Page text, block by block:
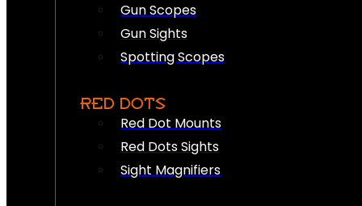
Gun Scopes
Gun Sights
Spotting Scopes
RED DOTS
Red Dot Mounts
Red Dots Sights
Sight Magnifiers